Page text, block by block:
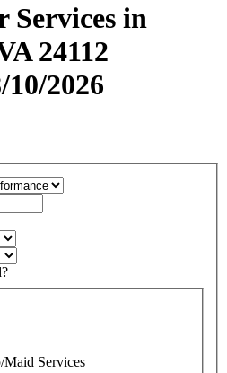
Services in
24112
2026
Services